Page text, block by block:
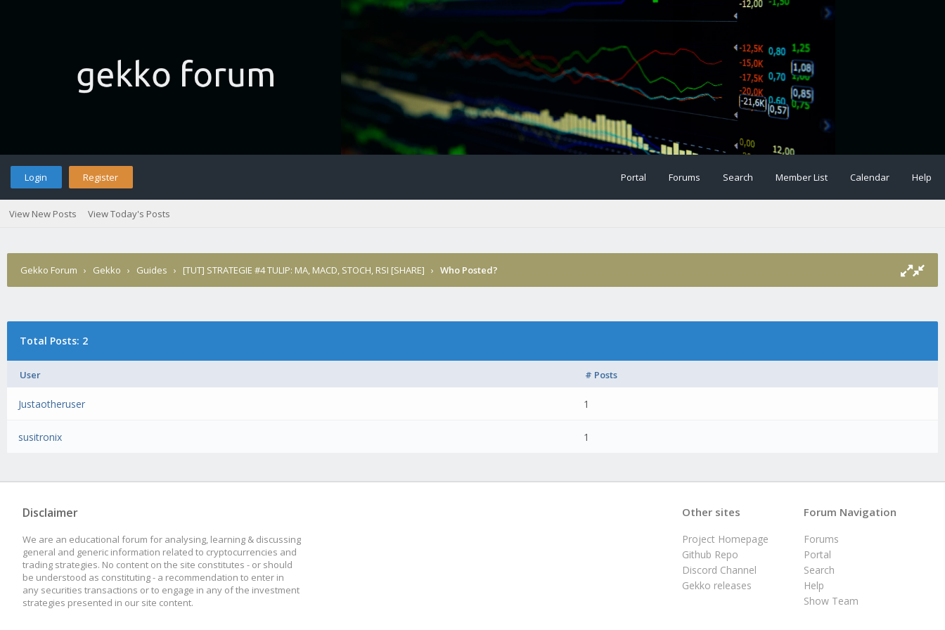
Login Register Portal Forums Search Member List Calendar Help
View New Posts View Today's Posts
Gekko Forum › Gekko › Guides › [TUT] STRATEGIE #4 TULIP: MA, MACD, STOCH, RSI [SHARE] › Who Posted?
Total Posts: 2
User # Posts
Justaotheruser 1
susitronix 1
Disclaimer
We are an educational forum for analysing, learning & discussing
general and generic information related to cryptocurrencies and
trading strategies. No content on the site constitutes - or should
be understood as constituting - a recommendation to enter in
any securities transactions or to engage in any of the investment
strategies presented in our site content.
Forum Navigation
Forums
Portal
Search
Help
Show Team
Other sites
Project Homepage
Github Repo
Discord Channel
Gekko releases